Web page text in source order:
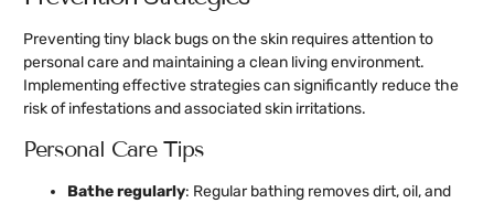
Preventing tiny black bugs on the skin requires attention to
personal care and maintaining a clean living environment.
Implementing effective strategies can significantly reduce the
risk of infestations and associated skin irritations.
Personal Care Tips
Bathe regularly: Regular bathing removes dirt, oil, and